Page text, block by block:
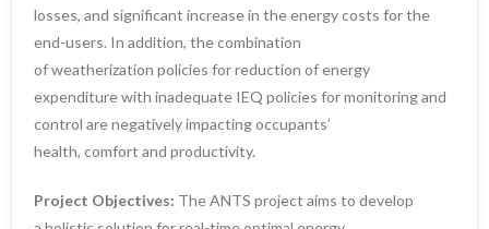
losses, and significant increase in the energy costs for the
end-users. In addition, the combination
of weatherization policies for reduction of energy
expenditure with inadequate IEQ policies for monitoring and
control are negatively impacting occupants’
health, comfort and productivity.
Project Objectives: The ANTS project aims to develop